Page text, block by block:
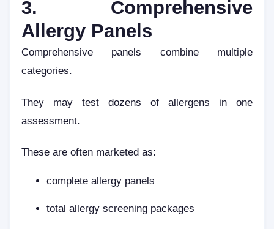
3. Comprehensive
Allergy Panels
Comprehensive panels combine multiple
categories.
They may test dozens of allergens in one
assessment.
These are often marketed as:
complete allergy panels
total allergy screening packages